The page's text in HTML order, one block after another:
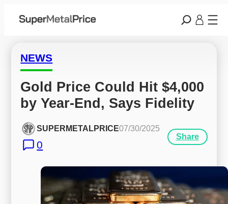
NEWS
Gold Price Could Hit $4,000
by Year-End, Says Fidelity
SUPERMETALPRICE07/30/2025
0
Share